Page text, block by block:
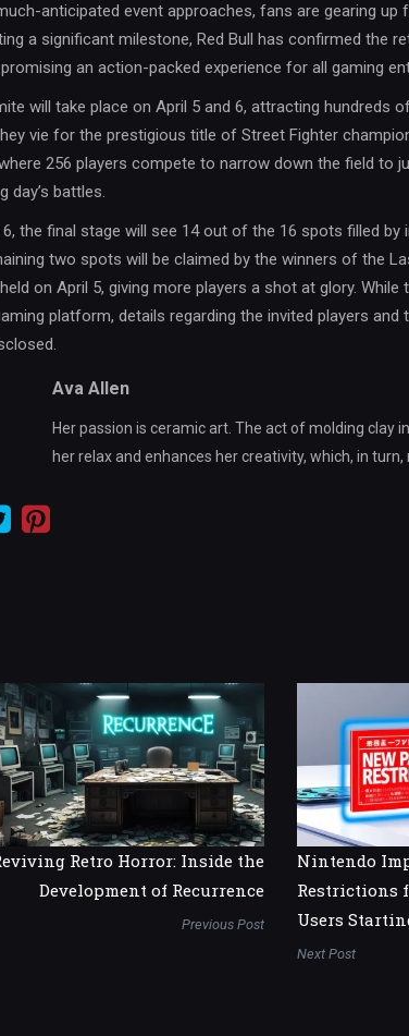
anticipated event approaches, fans are gearing up
a significant milestone, Red Bull has confirmed the
an action-packed experience for all gaming
will take place on April 5 and 6, attracting hundreds
vie for the prestigious title of Street Fighter
256 players compete to narrow down the field to
day’s battles.
6, the final stage will see 14 out of the 16 spots filled by
two spots will be claimed by the winners of the
on April 5, giving more players a shot at glory.
platform, details regarding the invited players and
Ava Allen
Her passion is ceramic art. The act of molding clay
her relax and enhances her creativity, which, in
Retro Horror: Inside the
Development of Recurrence
Previous Post
Nintendo
Restrictions
Users
Next Post